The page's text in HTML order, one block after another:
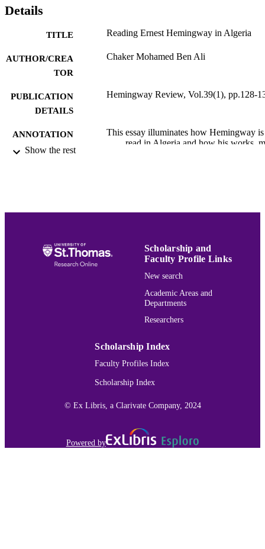
Details
TITLE Reading Ernest Hemingway in Algeria
AUTHOR/CREA
TOR
Chaker Mohamed Ben Ali
PUBLICATION
DETAILS
Hemingway Review, Vol.39(1), pp.128-
ANNOTATION
This essay illuminates how Hemingway is
read in Algeria and how his works,
and the Sea into Kabyle and a statue
Santiago with the marlin was also
erected in tribute to Hemingway in
Kherouba, Mostaganem. Some
authors and critics have also read The
Old Man and the Sea and For
Hemingway Bibliography
Journal article
RECORD
991015130829103691
Show the rest
Scholarship and
Faculty Profile Links
New search
Academic Areas and
Departments
Researchers
Scholarship Index
Faculty Profiles Index
Scholarship Index
© Ex Libris, a Clarivate Company, 2024
Powered by